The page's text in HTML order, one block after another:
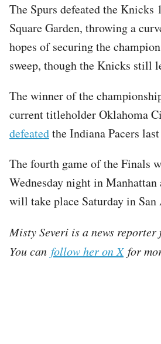
The Spurs defeated the Knicks
Square Garden, throwing a
hopes of securing the
sweep, though the Knicks still
The winner of the
current titleholder Oklahoma
defeatedthe Indiana Pacers
The fourth game of the Finals
Wednesday night in
will take place Saturday in San
Misty Severi is a news reporter
You can follow her on Xfor